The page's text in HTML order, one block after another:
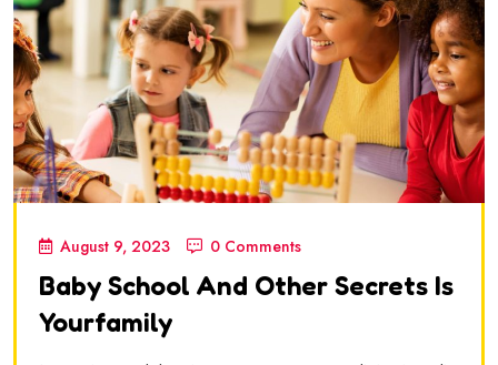
August 9, 2023 0 Comments
Baby School And Other Secrets Is
Yourfamily